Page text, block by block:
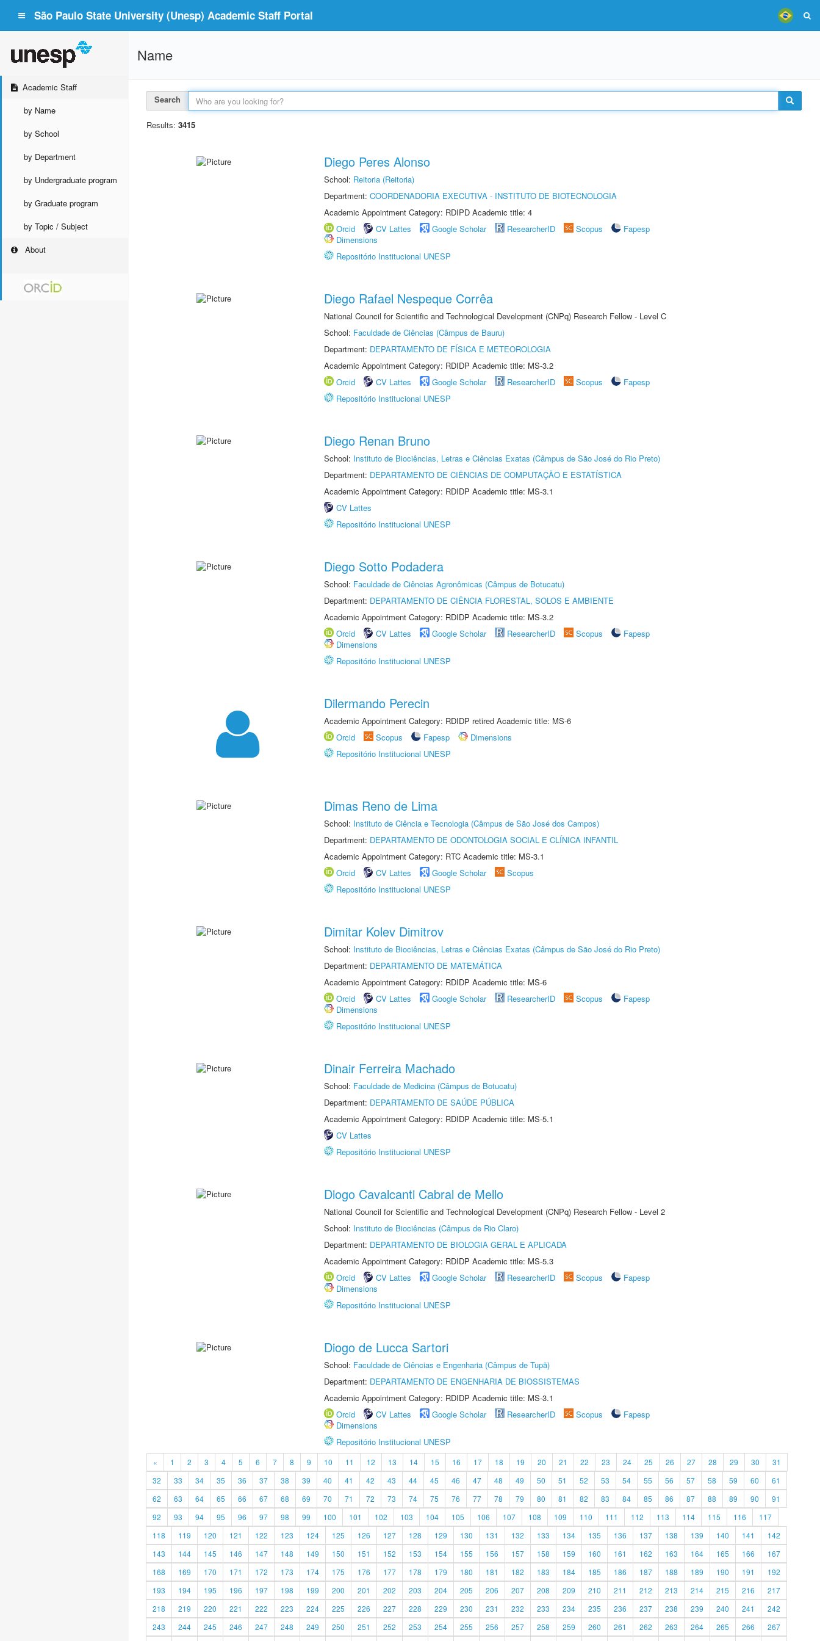
São Paulo State University (Unesp) Academic Staff Portal
Academic Staff
by Name
by School
by Department
by Undergraduate program
by Graduate program
by Topic / Subject
About
Name
Search
Results: 3415
Diego Peres Alonso
School: Reitoria (Reitoria)
Department: COORDENADORIA EXECUTIVA - INSTITUTO DE BIOTECNOLOGIA
Academic Appointment Category: RDIPD Academic title: 4
Orcid
CV Lattes Google Scholar ResearcherID Scopus
Fapesp
Dimensions
Repositório Institucional UNESP
Diego Rafael Nespeque Corrêa
National Council for Scientific and Technological Development (CNPq) Research Fellow - Level C
School: Faculdade de Ciências (Câmpus de Bauru)
Department: DEPARTAMENTO DE FÍSICA E METEOROLOGIA
Academic Appointment Category: RDIDP Academic title: MS-3.2
Orcid
CV Lattes Google Scholar ResearcherID Scopus
Fapesp
Repositório Institucional UNESP
Diego Renan Bruno
School: Instituto de Biociências, Letras e Ciências Exatas (Câmpus de São José do Rio Preto)
Department: DEPARTAMENTO DE CIÊNCIAS DE COMPUTAÇÃO E ESTATÍSTICA
Academic Appointment Category: RDIDP Academic title: MS-3.1
CV Lattes
Repositório Institucional UNESP
Diego Sotto Podadera
School: Faculdade de Ciências Agronômicas (Câmpus de Botucatu)
Department: DEPARTAMENTO DE CIÊNCIA FLORESTAL, SOLOS E AMBIENTE
Academic Appointment Category: RDIDP Academic title: MS-3.2
Orcid
CV Lattes Google Scholar ResearcherID Scopus
Fapesp
Dimensions
Repositório Institucional UNESP
Dilermando Perecin
Academic Appointment Category: RDIDP retired Academic title: MS-6
Orcid
Scopus Fapesp
Dimensions
Repositório Institucional UNESP
Dimas Reno de Lima
School: Instituto de Ciência e Tecnologia (Câmpus de São José dos Campos)
Department: DEPARTAMENTO DE ODONTOLOGIA SOCIAL E CLÍNICA INFANTIL
Academic Appointment Category: RTC Academic title: MS-3.1
Orcid
CV Lattes Google Scholar
Scopus
Repositório Institucional UNESP
Dimitar Kolev Dimitrov
School: Instituto de Biociências, Letras e Ciências Exatas (Câmpus de São José do Rio Preto)
Department: DEPARTAMENTO DE MATEMÁTICA
Academic Appointment Category: RDIDP Academic title: MS-6
Orcid
CV Lattes Google Scholar ResearcherID Scopus
Fapesp
Dimensions
Repositório Institucional UNESP
Dinair Ferreira Machado
School: Faculdade de Medicina (Câmpus de Botucatu)
Department: DEPARTAMENTO DE SAÚDE PÚBLICA
Academic Appointment Category: RDIDP Academic title: MS-5.1
CV Lattes
Repositório Institucional UNESP
Diogo Cavalcanti Cabral de Mello
National Council for Scientific and Technological Development (CNPq) Research Fellow - Level 2
School: Instituto de Biociências (Câmpus de Rio Claro)
Department: DEPARTAMENTO DE BIOLOGIA GERAL E APLICADA
Academic Appointment Category: RDIDP Academic title: MS-5.3
Orcid
CV Lattes Google Scholar ResearcherID Scopus
Fapesp
Dimensions
Repositório Institucional UNESP
Diogo de Lucca Sartori
School: Faculdade de Ciências e Engenharia (Câmpus de Tupã)
Department: DEPARTAMENTO DE ENGENHARIA DE BIOSSISTEMAS
Academic Appointment Category: RDIDP Academic title: MS-3.1
Orcid
CV Lattes Google Scholar ResearcherID Scopus
Fapesp
Dimensions
Repositório Institucional UNESP
« 1 2 3 4 5 6 7 8 9 10 11 12 13 14 15 16 17 18 19 20 21 22 23 24 25 26 27 28 29 30
31
32
33 34 35 36 37 38 39 40 41 42 43 44 45 46 47 48 49 50 51 52 53 54 55 56 57 58 59 60
61
62
63 64 65 66 67 68 69 70 71 72 73 74 75 76 77 78 79 80 81 82 83 84 85 86 87 88 89 90
91
92
93 94 95 96 97 98 99 100 101 102 103 104 105 106 107 108 109 110 111 112 113 114 115 116
117
118
119 120 121 122 123 124 125 126 127 128 129 130 131 132 133 134 135 136 137 138 139 140 141
142
143
144 145 146 147 148 149 150 151 152 153 154 155 156 157 158 159 160 161 162 163 164 165 166
167
168
169 170 171 172 173 174 175 176 177 178 179 180 181 182 183 184 185 186 187 188 189 190 191
192
193
194 195 196 197 198 199 200 201 202 203 204 205 206 207 208 209 210 211 212 213 214 215 216
217
218
219 220 221 222 223 224 225 226 227 228 229 230 231 232 233 234 235 236 237 238 239 240 241
242
243
244 245 246 247 248 249 250 251 252 253 254 255 256 257 258 259 260 261 262 263 264 265 266
267